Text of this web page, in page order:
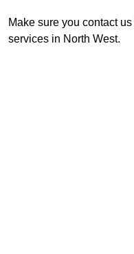
Make sure you contact
services in North West.